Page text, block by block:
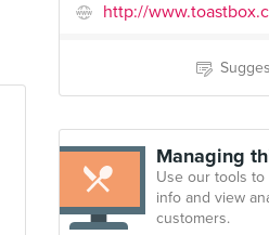
http://
Managing
Use our tools to
info and view
customers.